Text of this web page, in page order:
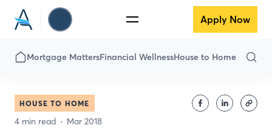
Apply Now
Mortgage MattersFinancial WellnessHouse to Home
HOUSE TO HOME
4 min read Mar 2018